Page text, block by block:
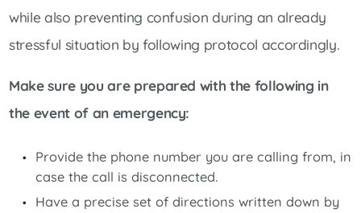
while also preventing confusion during an already
stressful situation by following protocol accordingly.
Make sure you are prepared with the following in
the event of an emergency:
Provide the phone number you are calling from, in
case the call is disconnected.
Have a precise set of directions written down by